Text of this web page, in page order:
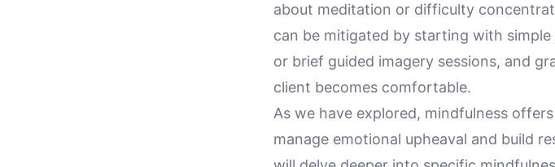
about meditation or difficulty
can be mitigated by starting with
or brief guided imagery sessions, and
client becomes comfortable.
As we have explored, mindfulness
manage emotional upheaval and build